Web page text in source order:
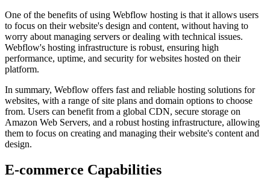
One of the benefits of using Webflow hosting is that it allows users
to focus on their website's design and content, without having to
worry about managing servers or dealing with technical issues.
Webflow's hosting infrastructure is robust, ensuring high
performance, uptime, and security for websites hosted on their
platform.
In summary, Webflow offers fast and reliable hosting solutions for
websites, with a range of site plans and domain options to choose
from. Users can benefit from a global CDN, secure storage on
Amazon Web Servers, and a robust hosting infrastructure, allowing
them to focus on creating and managing their website's content and
design.
E-commerce Capabilities